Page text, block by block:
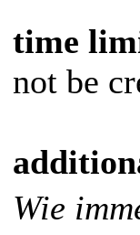
time
not be
Wie